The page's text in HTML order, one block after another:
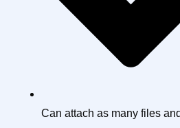
Can attach as many files